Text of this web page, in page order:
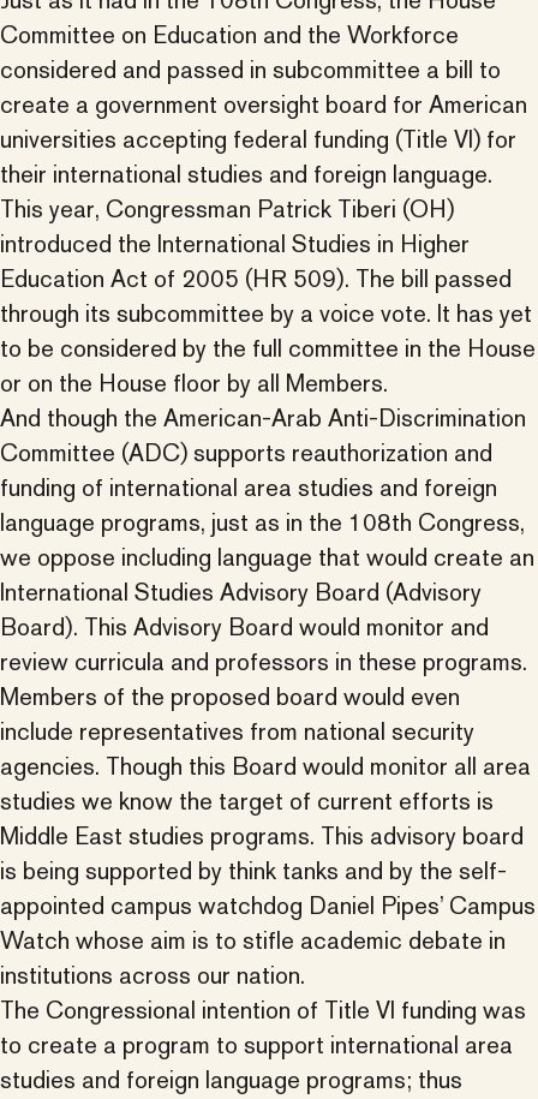
Committee on Education and the Workforce
considered and passed in subcommittee a bill to
create a government oversight board for American
universities accepting federal funding (Title VI) for
their international studies and foreign language.
This year, Congressman Patrick Tiberi (OH)
introduced the International Studies in Higher
Education Act of 2005 (HR 509). The bill passed
through its subcommittee by a voice vote. It has yet
to be considered by the full committee in the House
or on the House floor by all Members.
And though the American-Arab Anti-Discrimination
Committee (ADC) supports reauthorization and
funding of international area studies and foreign
language programs, just as in the 108th Congress,
we oppose including language that would create an
International Studies Advisory Board (Advisory
Board). This Advisory Board would monitor and
review curricula and professors in these programs.
Members of the proposed board would even
include representatives from national security
agencies. Though this Board would monitor all area
studies we know the target of current efforts is
Middle East studies programs. This advisory board
is being supported by think tanks and by the self-
appointed campus watchdog Daniel Pipes’ Campus
Watch whose aim is to stifle academic debate in
institutions across our nation.
The Congressional intention of Title VI funding was
to create a program to support international area
studies and foreign language programs; thus